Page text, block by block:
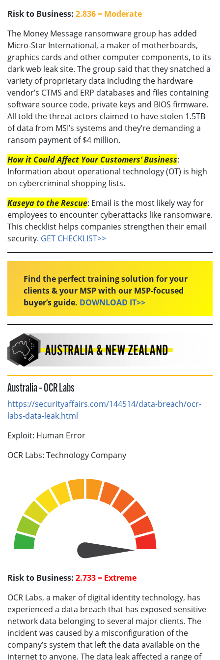
Risk to Business: 2.836 = Moderate
The Money Message ransomware group has added
Micro-Star International, a maker of motherboards,
graphics cards and other computer components, to its
dark web leak site. The group said that they snatched a
variety of proprietary data including the hardware
vendor’s CTMS and ERP databases and files containing
software source code, private keys and BIOS firmware.
All told the threat actors claimed to have stolen 1.5TB
of data from MSI’s systems and they’re demanding a
ransom payment of $4 million.
How it Could Affect Your Customers’ Business:
Information about operational technology (OT) is high
on cybercriminal shopping lists.
Kaseya to the Rescue: Email is the most likely way for
employees to encounter cyberattacks like ransomware.
This checklist helps companies strengthen their email
security. GET CHECKLIST>>
Find the perfect training solution for your
clients & your MSP with our MSP-focused
buyer’s guide. DOWNLOAD IT>>
Australia – OCR Labs
https://securityaffairs.com/144514/data-breach/ocr-
labs-data-leak.html
Exploit: Human Error
OCR Labs: Technology Company
Risk to Business: 2.733 = Extreme
OCR Labs, a maker of digital identity technology, has
experienced a data breach that has exposed sensitive
network data belonging to several major clients. The
incident was caused by a misconfiguration of the
company’s system that left the data available on the
internet to anyone. The data leak affected a range of